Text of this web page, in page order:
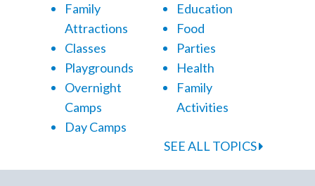
Family
Attractions
Classes
Playgrounds
Overnight
Camps
Day Camps
Education
Food
Parties
Health
Family
Activities
SEE ALL TOPICS